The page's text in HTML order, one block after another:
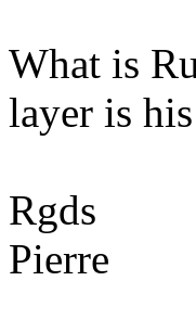
What is
layer is
Rgds
Pierre